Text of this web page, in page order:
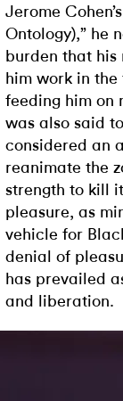
Jerome
Ontology),” he
burden that
him work in
feeding him on
was also said
considered an
reanimate the
strength to kill
pleasure, as
vehicle for
denial of
has prevailed
and liberation.